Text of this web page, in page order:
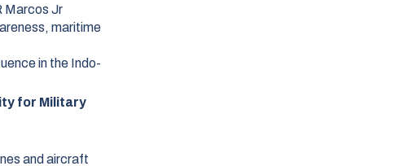
Marcos Jr
maritime
in the Indo-
for Military
and aircraft